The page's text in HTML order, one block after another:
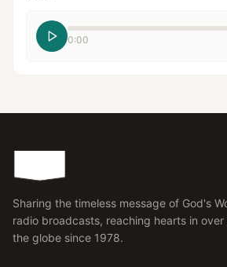
0:00
Sharing the timeless message of God's
radio broadcasts, reaching hearts in
the globe since 1978.